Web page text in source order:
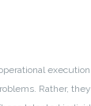
Rather,